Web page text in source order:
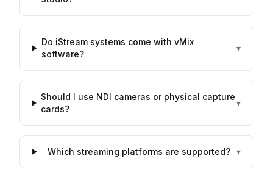
Do iStream systems come with vMix
software?
▾
Should I use NDI cameras or physical capture
cards?
▾
Which streaming platforms are supported? ▾